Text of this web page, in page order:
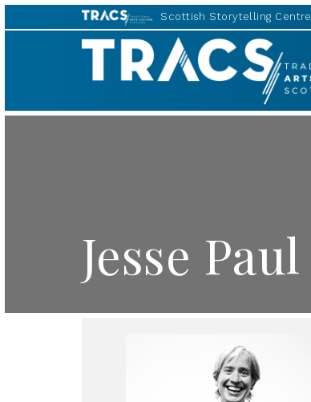
Scottish Storytelling Centre
TRACS
Jesse Paul